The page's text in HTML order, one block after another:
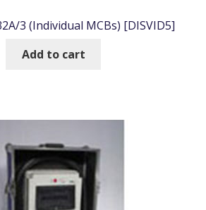
3 (Individual MCBs) [DISVID5]
Add to cart